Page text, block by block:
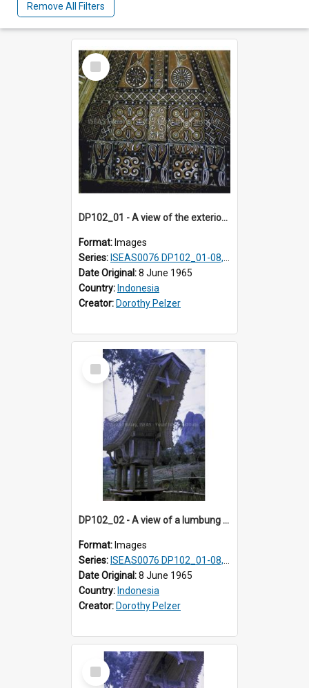
Remove All Filters
Select
Item
DP102_01 - A view of the exterior of a lumbung (rice barn), Makale,Toraja, Indonesia
Format: Images
Series: ISEAS0076 DP102_01-08, DP102_10-12
Date Original:8 June 1965
Country: Indonesia
Creator: Dorothy Pelzer
Select
Item
DP102_02 - A view of a lumbung (rice barn), Makale,Toraja, Indonesia
Format: Images
Series: ISEAS0076 DP102_01-08, DP102_10-12
Date Original:8 June 1965
Country: Indonesia
Creator: Dorothy Pelzer
Select
Item